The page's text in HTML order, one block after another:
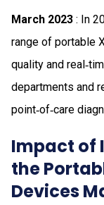
March 2023 : In
range of portable
quality and
departments and
point‑of‑care
Impact of
the
Devices